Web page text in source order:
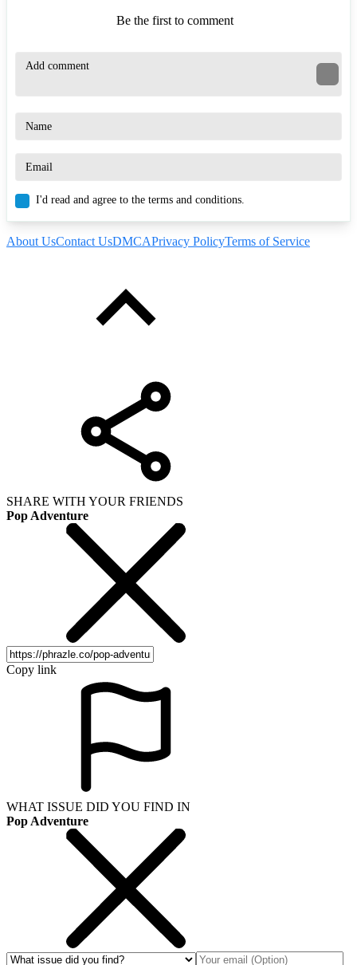
Be the first to comment
I'd read and agree to the terms and conditions.
About UsContact UsDMCAPrivacy PolicyTerms of Service
SHARE WITH YOUR FRIENDS
Pop Adventure
Copy link
WHAT ISSUE DID YOU FIND IN
Pop Adventure